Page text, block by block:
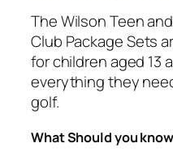
The Wilson Teen
Club Package Sets
for children aged 13
everything they
golf.
What Should you